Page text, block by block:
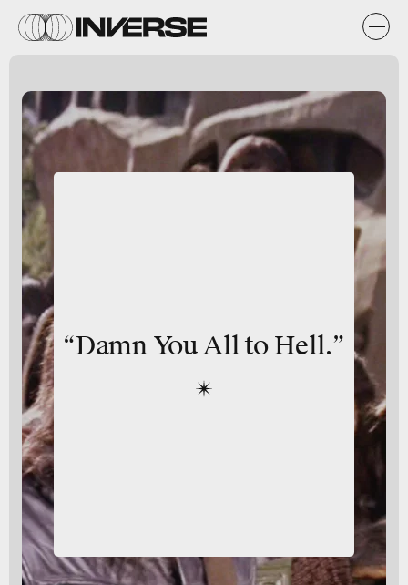
“Damn You All to Hell.”